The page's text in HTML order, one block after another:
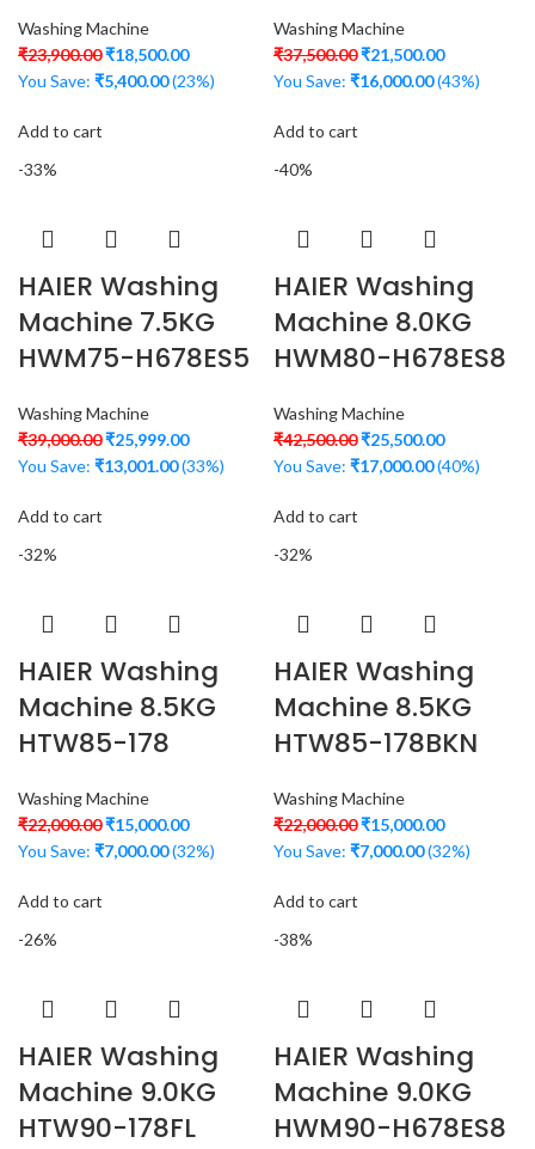
Washing Machine
₹23,900.00₹18,500.00
You Save: ₹5,400.00(23%)
Add to cart
Washing Machine
₹37,500.00₹21,500.00
You Save: ₹16,000.00(43%)
Add to cart
-33%
HAIER Washing
Machine 7.5KG
HWM75-H678ES5
Washing Machine
₹39,000.00₹25,999.00
You Save: ₹13,001.00(33%)
Add to cart
-40%
HAIER Washing
Machine 8.0KG
HWM80-H678ES8
Washing Machine
₹42,500.00₹25,500.00
You Save: ₹17,000.00(40%)
Add to cart
-32%
HAIER Washing
Machine 8.5KG
HTW85-178
Washing Machine
₹22,000.00₹15,000.00
You Save: ₹7,000.00(32%)
Add to cart
-32%
HAIER Washing
Machine 8.5KG
HTW85-178BKN
Washing Machine
₹22,000.00₹15,000.00
You Save: ₹7,000.00(32%)
Add to cart
-26%
HAIER Washing
Machine 9.0KG
HTW90-178FL
-38%
HAIER Washing
Machine 9.0KG
HWM90-H678ES8